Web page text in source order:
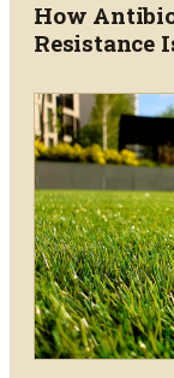
How
Resistance